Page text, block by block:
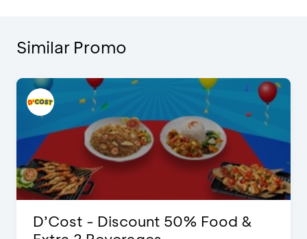
Similar Promo
D’Cost - Discount 50% Food &